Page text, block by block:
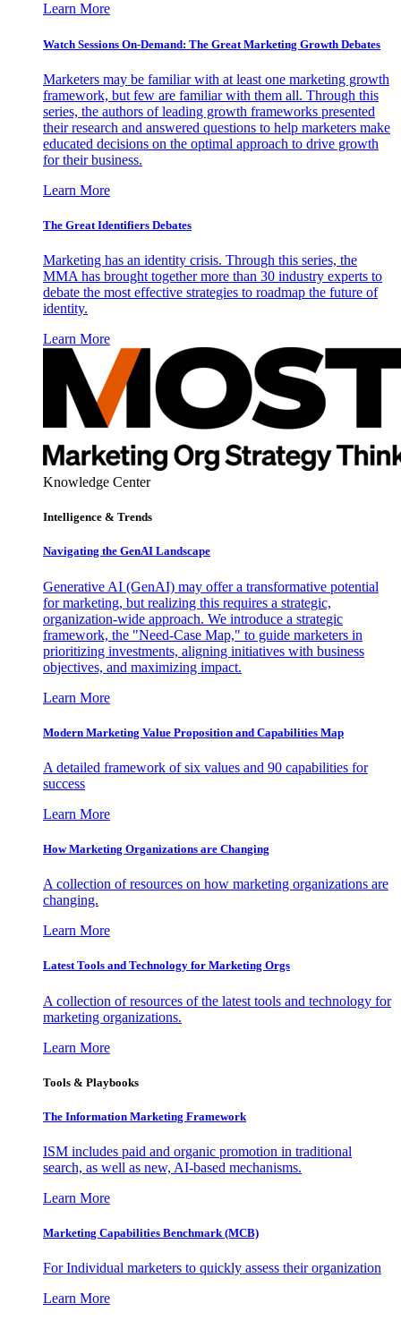
Learn More
Watch Sessions On-Demand: The Great Marketing Growth Debates
Marketers may be familiar with at least one marketing growth
framework, but few are familiar with them all. Through this
series, the authors of leading growth frameworks presented
their research and answered questions to help marketers make
educated decisions on the optimal approach to drive growth
for their business.
Learn More
The Great Identifiers Debates
Marketing has an identity crisis. Through this series, the
MMA has brought together more than 30 industry experts to
debate the most effective strategies to roadmap the future of
identity.
Learn More
Knowledge Center
Intelligence & Trends
Navigating the GenAI Landscape
Generative AI (GenAI) may offer a transformative potential
for marketing, but realizing this requires a strategic,
organization-wide approach. We introduce a strategic
framework, the "Need-Case Map," to guide marketers in
prioritizing investments, aligning initiatives with business
objectives, and maximizing impact.
Learn More
Modern Marketing Value Proposition and Capabilities Map
A detailed framework of six values and 90 capabilities for
success
Learn More
How Marketing Organizations are Changing
A collection of resources on how marketing organizations are
changing.
Learn More
Latest Tools and Technology for Marketing Orgs
A collection of resources of the latest tools and technology for
marketing organizations.
Learn More
Tools & Playbooks
The Information Marketing Framework
ISM includes paid and organic promotion in traditional
search, as well as new, AI-based mechanisms.
Learn More
Marketing Capabilities Benchmark (MCB)
For Individual marketers to quickly assess their organization
Learn More